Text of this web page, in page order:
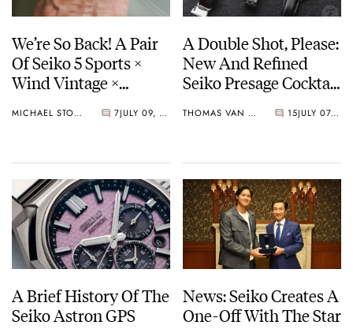
We’re So Back! A Pair
Of Seiko 5 Sports ×
Wind Vintage ×
Arrives
MICHAEL STOCKTON 7 JULY 09, 2026
A Double Shot, Please:
New And Refined
Seiko Presage Cocktail
THOMAS VAN STRAATEN 15 JULY 07, 2026
A Brief History Of The
Seiko Astron GPS
News: Seiko Creates A
One-Off With The Star